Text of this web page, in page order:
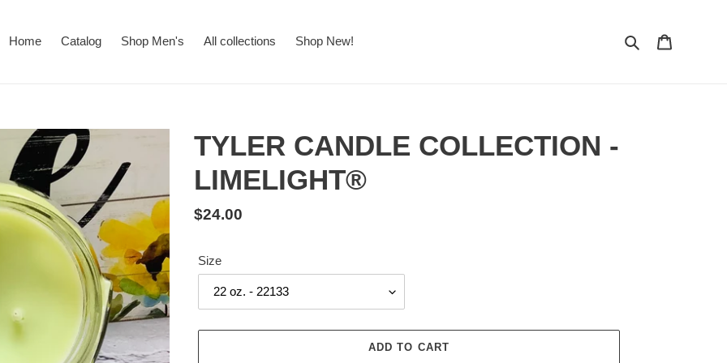
Home Catalog Shop Men's All collections Shop New! Search
TYLER CANDLE COLLECTION -
LIMELIGHT®
Regular
$24.00
Size
ADD TO CART